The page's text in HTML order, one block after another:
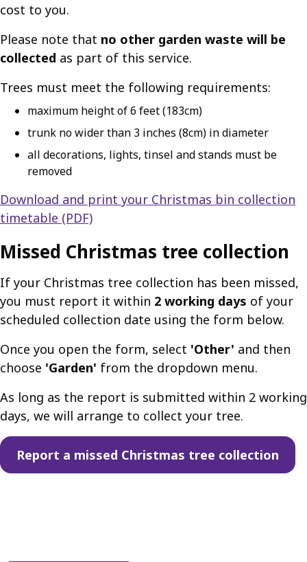
cost to you.
Please note that no other garden waste will be
collected as part of this service.
Trees must meet the following requirements:
maximum height of 6 feet (183cm)
trunk no wider than 3 inches (8cm) in diameter
all decorations, lights, tinsel and stands must be
removed
Download and print your Christmas bin collection
timetable (PDF)
Missed Christmas tree collection
If your Christmas tree collection has been missed,
you must report it within 2 working days of your
scheduled collection date using the form below.
Once you open the form, select 'Other' and then
choose 'Garden' from the dropdown menu.
As long as the report is submitted within 2 working
days, we will arrange to collect your tree.
Report a missed Christmas tree collection